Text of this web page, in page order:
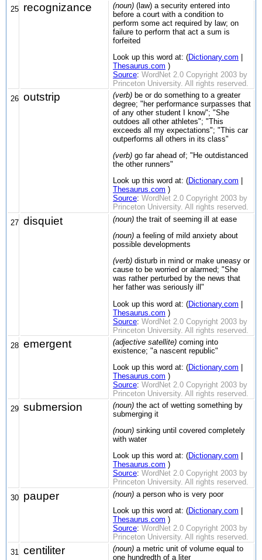
25 recognizance (noun) (law) a security entered into
before a court with a condition to
perform some act required by law; on
failure to perform that act a sum is
forfeited
Look up this word at: (Dictionary.com
Thesaurus.com )
Source: WordNet 2.0 Copyright 2003 by
Princeton University. All rights reserved.
26 outstrip (verb) be or do something to a greater
degree; "her performance surpasses that
of any other student I know"; "She
outdoes all other athletes"; "This
exceeds all my expectations"; "This car
outperforms all others in its class"
(verb) go far ahead of; "He outdistanced
the other runners"
Look up this word at: (Dictionary.com
Thesaurus.com )
Source: WordNet 2.0 Copyright 2003 by
Princeton University. All rights reserved.
27 disquiet (noun) the trait of seeming ill at ease
(noun) a feeling of mild anxiety about
possible developments
(verb) disturb in mind or make uneasy or
cause to be worried or alarmed; "She
was rather perturbed by the news that
her father was seriously ill"
Look up this word at: (Dictionary.com
Thesaurus.com )
Source: WordNet 2.0 Copyright 2003 by
Princeton University. All rights reserved.
28 emergent (adjective satellite) coming into
existence; "a nascent republic"
Look up this word at: (Dictionary.com
Thesaurus.com )
Source: WordNet 2.0 Copyright 2003 by
Princeton University. All rights reserved.
29 submersion (noun) the act of wetting something by
submerging it
(noun) sinking until covered completely
with water
Look up this word at: (Dictionary.com
Thesaurus.com )
Source: WordNet 2.0 Copyright 2003 by
Princeton University. All rights reserved.
30 pauper (noun) a person who is very poor
Look up this word at: (Dictionary.com
Thesaurus.com )
Source: WordNet 2.0 Copyright 2003 by
Princeton University. All rights reserved.
31
centiliter (noun) a metric unit of volume equal to
one hundredth of a liter